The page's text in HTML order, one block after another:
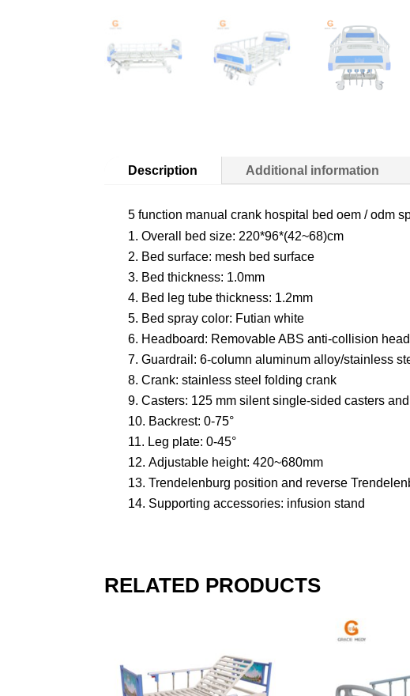
Description Additional information
5 function manual crank hospital bed oem / odm
Overall bed size: 220*96*(42~68)cm
Bed surface: mesh bed surface
Bed thickness: 1.0mm
Bed leg tube thickness: 1.2mm
Bed spray color: Futian white
Headboard: Removable ABS anti-collision
Guardrail: 6-column aluminum alloy/stainless
Crank: stainless steel folding crank
Casters: 125 mm silent single-sided casters
Backrest: 0-75°
Leg plate: 0-45°
Adjustable height: 420~680mm
Trendelenburg position and reverse
Supporting accessories: infusion stand
RELATED PRODUCTS